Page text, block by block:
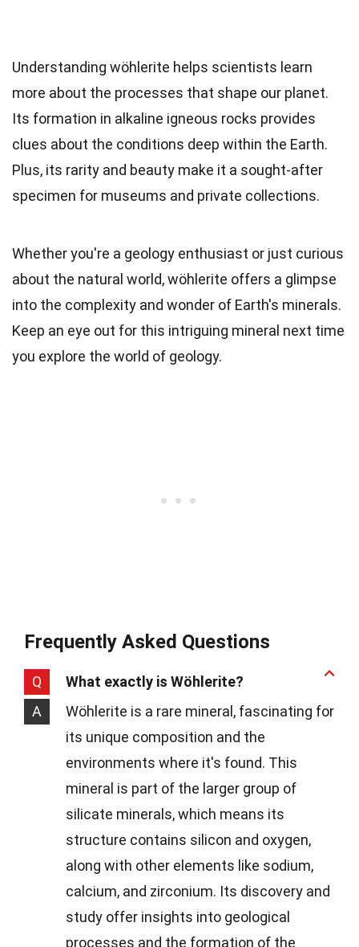
Understanding wöhlerite helps scientists learn
more about the processes that shape our planet.
Its formation in alkaline igneous rocks provides
clues about the conditions deep within the Earth.
Plus, its rarity and beauty make it a sought-after
specimen for museums and private collections.
Whether you're a geology enthusiast or just curious
about the natural world, wöhlerite offers a glimpse
into the complexity and wonder of Earth's minerals.
Keep an eye out for this intriguing mineral next time
you explore the world of geology.
Frequently Asked Questions
Q
What exactly is Wöhlerite?
A
Wöhlerite is a rare mineral, fascinating for
its unique composition and the
environments where it's found. This
mineral is part of the larger group of
silicate minerals, which means its
structure contains silicon and oxygen,
along with other elements like sodium,
calcium, and zirconium. Its discovery and
study offer insights into geological
processes and the formation of the